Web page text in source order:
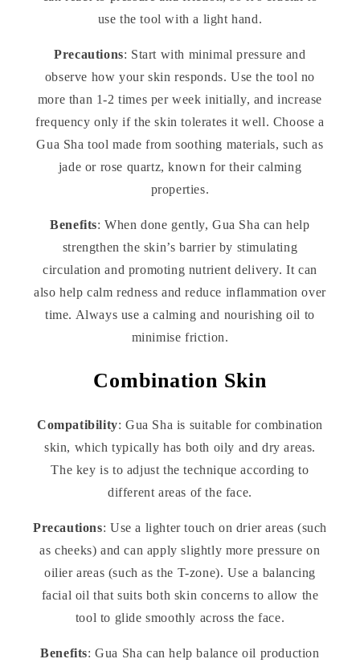
use the tool with a light hand.
Precautions: Start with minimal pressure and
observe how your skin responds. Use the tool no
more than 1-2 times per week initially, and increase
frequency only if the skin tolerates it well. Choose a
Gua Sha tool made from soothing materials, such as
jade or rose quartz, known for their calming
properties.
Benefits: When done gently, Gua Sha can help
strengthen the skin’s barrier by stimulating
circulation and promoting nutrient delivery. It can
also help calm redness and reduce inflammation over
time. Always use a calming and nourishing oil to
minimise friction.
Combination Skin
Compatibility: Gua Sha is suitable for combination
skin, which typically has both oily and dry areas.
The key is to adjust the technique according to
different areas of the face.
Precautions: Use a lighter touch on drier areas (such
as cheeks) and can apply slightly more pressure on
oilier areas (such as the T-zone). Use a balancing
facial oil that suits both skin concerns to allow the
tool to glide smoothly across the face.
Benefits: Gua Sha can help balance oil production